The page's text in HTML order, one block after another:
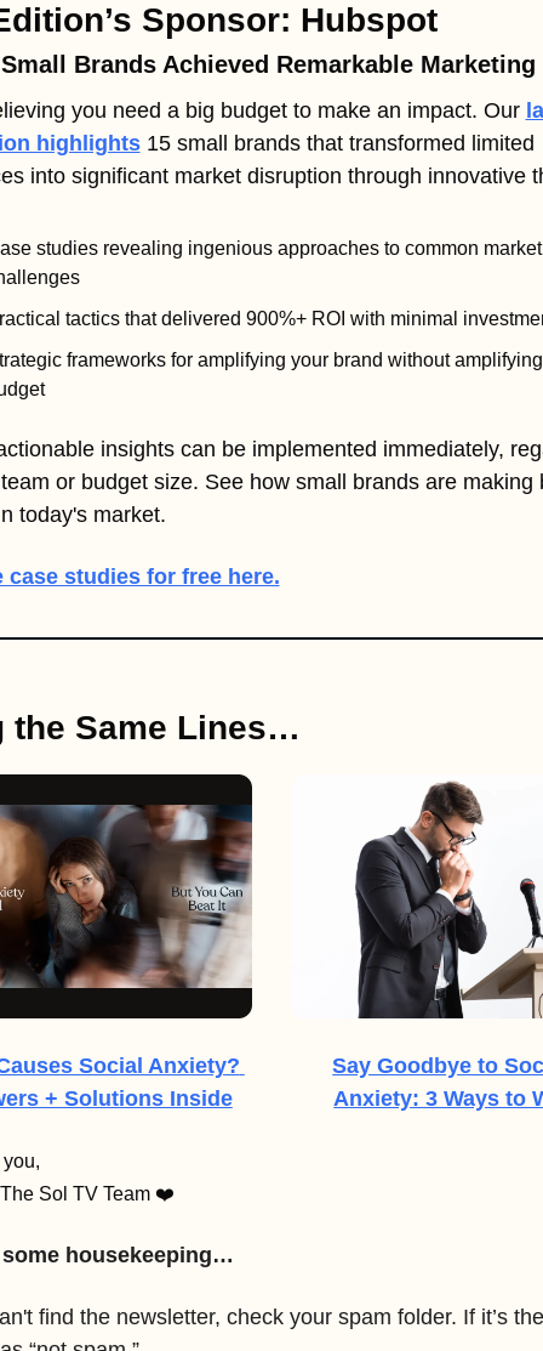
Sponsor: Hubspot
Brands Achieved Remarkable Marketing
you need a big budget to make an impact. Our
highlights 15 small brands that transformed limited
into significant market disruption through innovative
studies revealing ingenious approaches to common
tactics that delivered 900%+ ROI with minimal
frameworks for amplifying your brand without
insights can be implemented immediately,
or budget size. See how small brands are making
today's market.
case studies for free here.
the Same Lines…
Social Anxiety?
+ Solutions Inside
Say Goodbye to
Anxiety: 3 Ways to
Sol TV Team ❤️
housekeeping…
find the newsletter, check your spam folder. If it’s